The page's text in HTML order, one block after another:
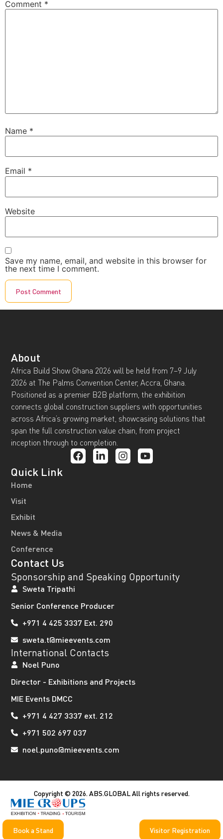
Comment *
Name *
Email *
Website
Save my name, email, and website in this browser for
the next time I comment.
About
Africa Build Show Ghana 2026 will be held from 7–9 July
2026 at The Palms Convention Center, Accra, Ghana.
Positioned as a premier B2B platform, the exhibition
connects global construction suppliers with opportunities
across Africa’s growing market, showcasing solutions that
span the full construction value chain, from project
inception through to completion.
Quick Link
Home
Visit
Exhibit
News & Media
Conference
Contact Us
Sponsorship and Speaking Opportunity
Sweta Tripathi
Senior Conference Producer
+971 4 425 3337 Ext. 290
sweta.t@mieevents.com
International Contacts
Noel Puno
Director - Exhibitions and Projects
MIE Events DMCC
+971 4 427 3337 ext. 212
+971 502 697 037
noel.puno@mieevents.com
Copyright © 2026. ABS.GLOBAL All rights reserved.
Book a Stand Visitor Registration